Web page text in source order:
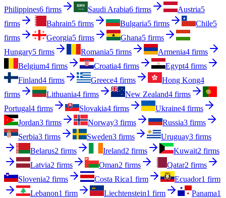
Philippines6 firms Saudi Arabia6 firms Austria5
firms
Bahrain5 firms Bulgaria5 firms Chile5
firms
Georgia5 firms Ghana5 firms
Hungary5 firms Romania5 firms Armenia4 firms
Belgium4 firms Croatia4 firms Egypt4 firms
Finland4 firms Greece4 firms Hong Kong4
firms
Lithuania4 firms New Zealand4 firms
Portugal4 firms Slovakia4 firms Ukraine4 firms
Jordan3 firms Norway3 firms Russia3 firms
Serbia3 firms Sweden3 firms Uruguay3 firms
Belarus2 firms Ireland2 firms Kuwait2 firms
Latvia2 firms Oman2 firms Qatar2 firms
Slovenia2 firms Costa Rica1 firm Ecuador1 firm
Lebanon1 firm Liechtenstein1 firm Panama1